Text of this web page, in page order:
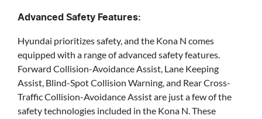
Advanced Safety Features:
Hyundai prioritizes safety, and the Kona N comes
equipped with a range of advanced safety features.
Forward Collision-Avoidance Assist, Lane Keeping
Assist, Blind-Spot Collision Warning, and Rear Cross-
Traffic Collision-Avoidance Assist are just a few of the
safety technologies included in the Kona N. These